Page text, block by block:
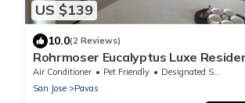
US $139
10.0(2 Reviews)
Rohrmoser Eucalyptus Luxe
Air Conditioner Pet Friendly
Designated Smoking Area
San Jose
Pavas